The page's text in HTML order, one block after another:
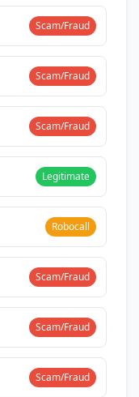
Scam/Fraud
Scam/Fraud
Scam/Fraud
Legitimate
Robocall
Scam/Fraud
Scam/Fraud
Scam/Fraud